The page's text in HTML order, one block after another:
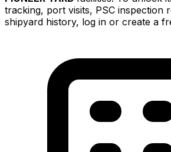
tracking, port visits, PSC inspection
shipyard history, log in or create a